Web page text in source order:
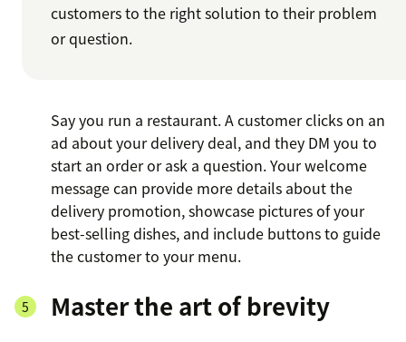
customers to the right solution to their problem
or question.
Say you run a restaurant. A customer clicks on an
ad about your delivery deal, and they DM you to
start an order or ask a question. Your welcome
message can provide more details about the
delivery promotion, showcase pictures of your
best-selling dishes, and include buttons to guide
the customer to your menu.
Master the art of brevity